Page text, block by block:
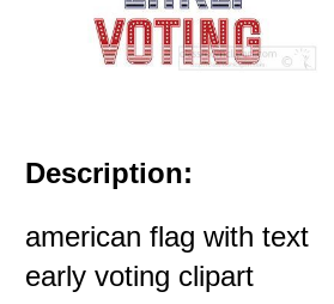
Description:
american flag with text
early voting clipart